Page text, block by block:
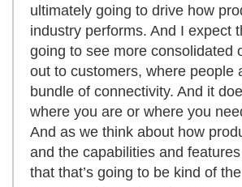
ultimately going to drive how
industry performs. And I expect
going to see more consolidated
out to customers, where people
bundle of connectivity. And it
where you are or where you
And as we think about how
and the capabilities and
that that’s going to be kind of